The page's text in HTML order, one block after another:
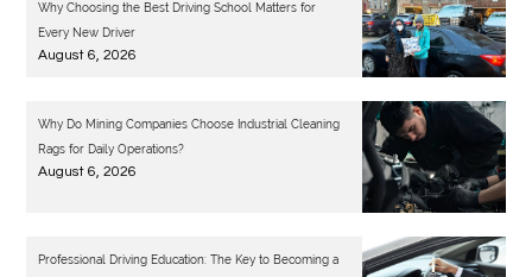
Why Choosing the Best Driving School Matters for
Every New Driver
August 6, 2026
Why Do Mining Companies Choose Industrial Cleaning
Rags for Daily Operations?
August 6, 2026
Professional Driving Education: The Key to Becoming a